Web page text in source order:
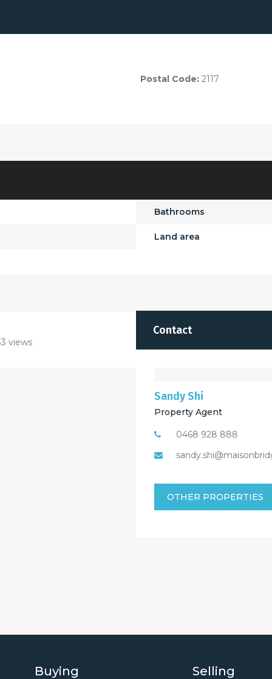
Postal Code: 2117
Bathrooms
Land area
Contact
Sandy Shi
Property Agent
0468 928 888
OTHER PROPERTIES
views
Buying Selling